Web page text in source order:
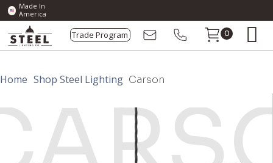
Made In
America
Trade Program 0
Home Shop Steel Lighting Carson